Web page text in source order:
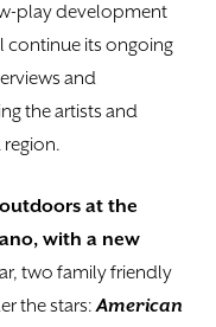
play development
continue its ongoing
and
the artists and
region.
outdoors at the
with a new
two family friendly
the stars:American